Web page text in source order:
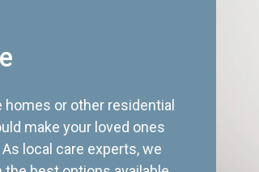
homes or other residential
make your loved ones
local care experts, we